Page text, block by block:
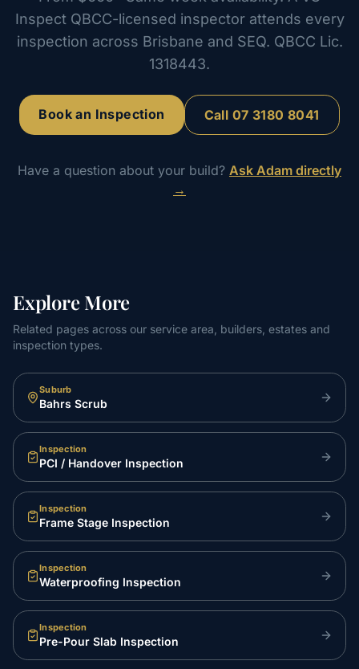
Inspect QBCC-licensed inspector attends every
inspection across Brisbane and SEQ. QBCC Lic.
1318443.
Book an Inspection Call 07 3180 8041
Have a question about your build? Ask Adam directly
→
Explore More
Related pages across our service area, builders, estates and
inspection types.
Suburb
Bahrs Scrub
Inspection
PCI / Handover Inspection
Inspection
Frame Stage Inspection
Inspection
Waterproofing Inspection
Inspection
Pre-Pour Slab Inspection